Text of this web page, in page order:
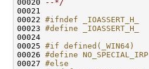
00020
--*/
00021
00022 #ifndef _IOASSERT_H_
00023 #define _IOASSERT_H_
00024
00025 #if defined(_WIN64)
00026 #define NO_SPECIAL_IRP
00027 #else